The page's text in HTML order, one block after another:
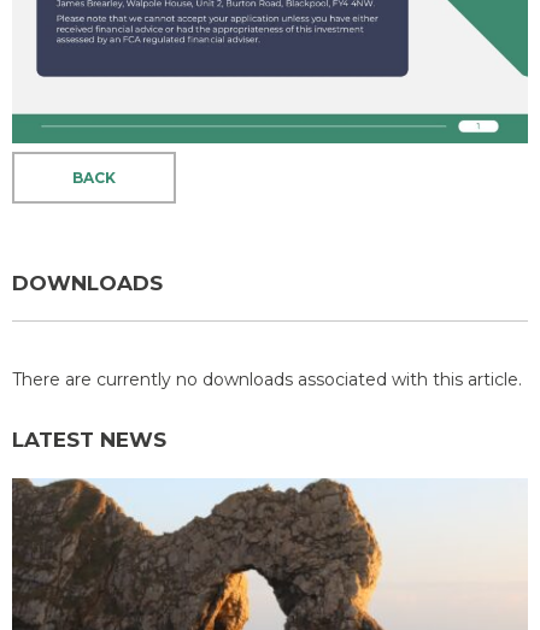
BACK
DOWNLOADS
There are currently no downloads associated with this article.
LATEST NEWS